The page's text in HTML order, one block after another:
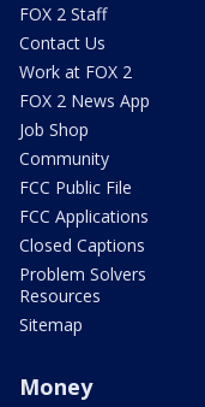
FOX 2 Staff
Contact Us
Work at FOX 2
FOX 2 News App
Job Shop
Community
FCC Public File
FCC Applications
Closed Captions
Problem Solvers
Resources
Sitemap
Money